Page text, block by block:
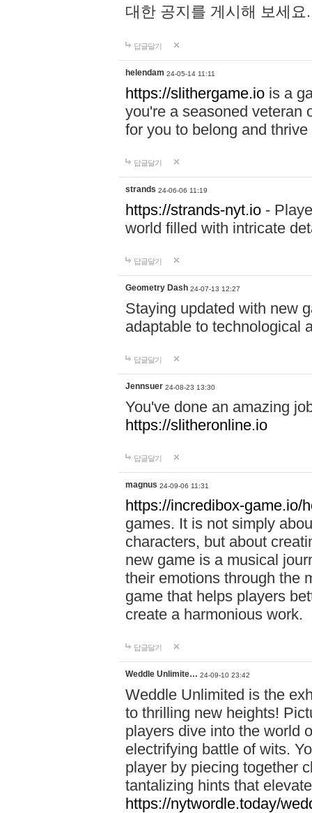
대한 공지를 게시해 보세
답글달기
helendam 24-05-14 11:11
https://slithergame.io is a
you're a seasoned veteran
for you to belong and
답글달기
strands 24-06-06 11:19
https://strands-nyt.io -
world filled with intricate
답글달기
Geometry Dash 24-07-13 12:27
Staying updated with new
adaptable to technological
답글달기
Jennsuer 24-08-23 13:30
You've done an amazing
https://slitheronline.io
답글달기
magnus 24-09-06 11:31
https://incredibox-game.io/
games. It is not simply
characters, but about
new game is a musical
their emotions through the
game that helps players
create a harmonious work.
답글달기
Weddle Unlimite… 24-09-10 23:42
Weddle Unlimited is the
to thrilling new heights!
players dive into the world
electrifying battle of wits.
player by piecing together
tantalizing hints that
https://nytwordle.today/